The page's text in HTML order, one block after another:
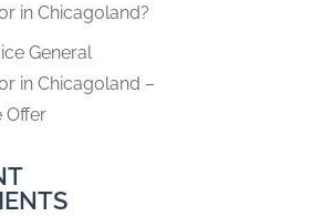
in Chicagoland?
General
in Chicagoland –
Offer